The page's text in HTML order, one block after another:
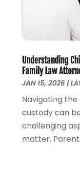
September
August 2022
(1)
May 2022(1)
April 2022(3)
March 2022
February 2022
December
November
October 2021
Understanding
Family Law
JAN 15, 2026|
Navigating
custody can
challenging
matter.